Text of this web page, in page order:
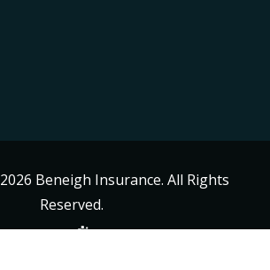
2026 Beneigh Insurance. All Rights
Reserved.